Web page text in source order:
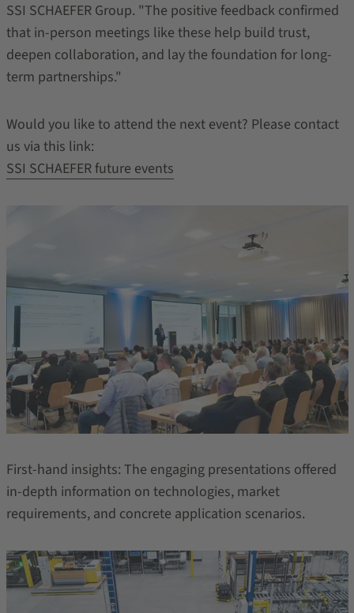
SSI SCHAEFER Group. "The positive feedback confirmed
that in-person meetings like these help build trust,
deepen collaboration, and lay the foundation for long-
term partnerships."
Would you like to attend the next event? Please contact
us via this link:
SSI SCHAEFER future events
First-hand insights: The engaging presentations offered
in-depth information on technologies, market
requirements, and concrete application scenarios.